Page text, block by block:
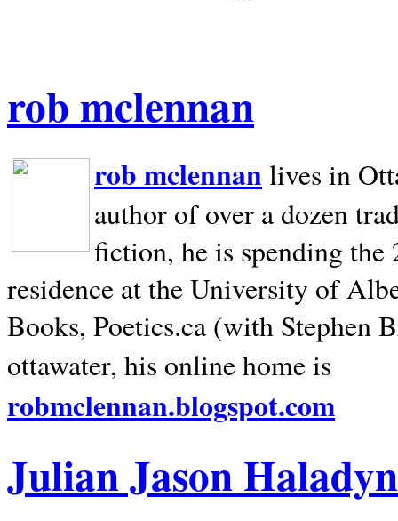
rob mclennan
rob mclennan lives in
author of over a dozen
fiction, he is spending
residence at the University of
Books, Poetics.ca (with Stephen
ottawater, his online home is
robmclennan.blogspot.com
Julian Jason Haladyn